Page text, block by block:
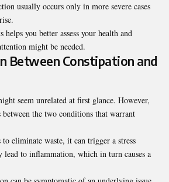
usually occurs only in more severe cases
helps you better assess your health and
might be needed.
Between Constipation and
seem unrelated at first glance. However,
the two conditions that warrant
eliminate waste, it can trigger a stress
lead to inflammation, which in turn causes a